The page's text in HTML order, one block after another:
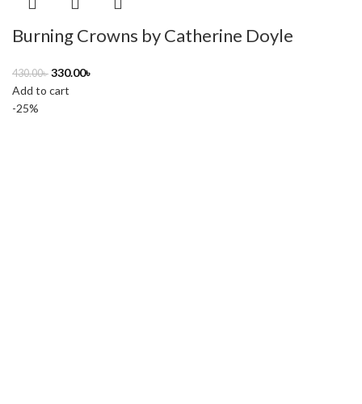
Burning Crowns by Catherine Doyle
430.00৳ 330.00৳
Add to cart
-25%